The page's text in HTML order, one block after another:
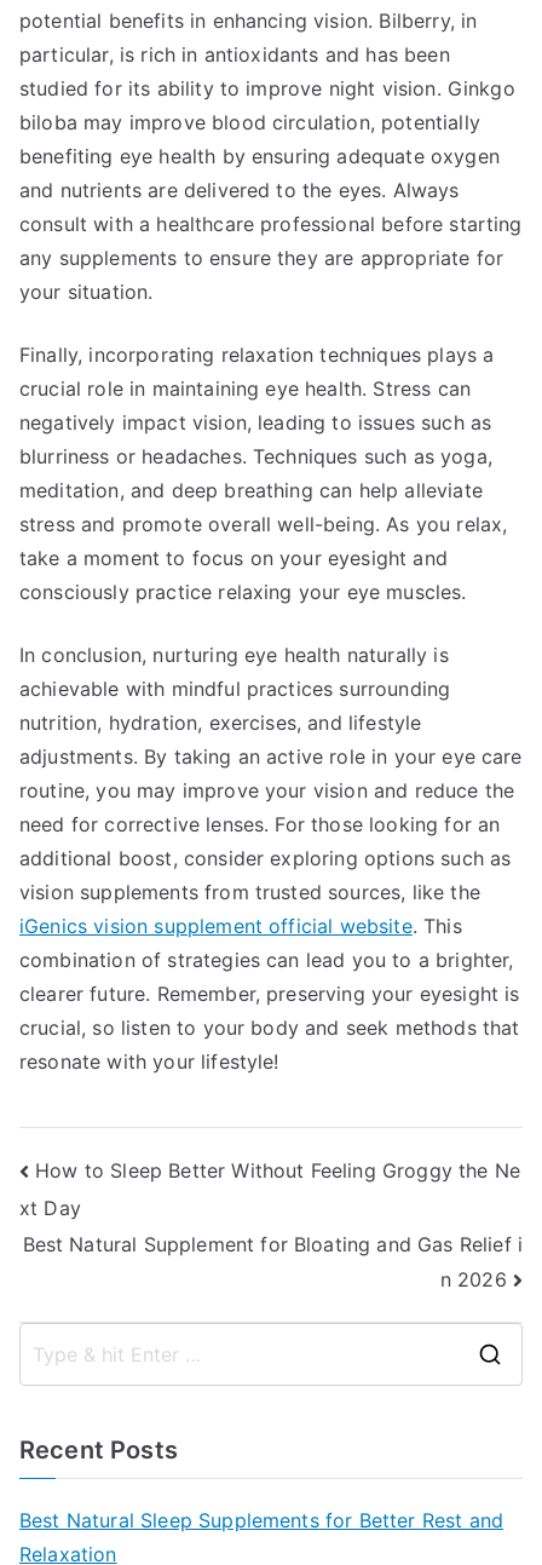
potential benefits in enhancing vision. Bilberry, in
particular, is rich in antioxidants and has been
studied for its ability to improve night vision. Ginkgo
biloba may improve blood circulation, potentially
benefiting eye health by ensuring adequate oxygen
and nutrients are delivered to the eyes. Always
consult with a healthcare professional before starting
any supplements to ensure they are appropriate for
your situation.
Finally, incorporating relaxation techniques plays a
crucial role in maintaining eye health. Stress can
negatively impact vision, leading to issues such as
blurriness or headaches. Techniques such as yoga,
meditation, and deep breathing can help alleviate
stress and promote overall well-being. As you relax,
take a moment to focus on your eyesight and
consciously practice relaxing your eye muscles.
In conclusion, nurturing eye health naturally is
achievable with mindful practices surrounding
nutrition, hydration, exercises, and lifestyle
adjustments. By taking an active role in your eye care
routine, you may improve your vision and reduce the
need for corrective lenses. For those looking for an
additional boost, consider exploring options such as
vision supplements from trusted sources, like the
iGenics vision supplement official website. This
combination of strategies can lead you to a brighter,
clearer future. Remember, preserving your eyesight is
crucial, so listen to your body and seek methods that
resonate with your lifestyle!
Post
navigation
How to Sleep Better Without Feeling Groggy the Ne
xt Day
Best Natural Supplement for Bloating and Gas Relief i
n 2026
Recent Posts
Best Natural Sleep Supplements for Better Rest and
Relaxation